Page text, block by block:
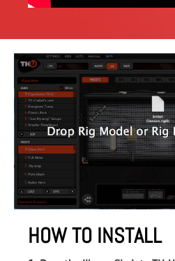
HOW TO INSTALL